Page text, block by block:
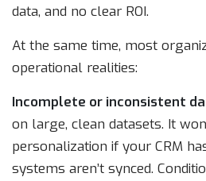
data, and no clear ROI.
At the same time, most
operational realities:
Incomplete or inconsistent
on large, clean datasets. It
personalization if your CRM
systems aren’t synced.